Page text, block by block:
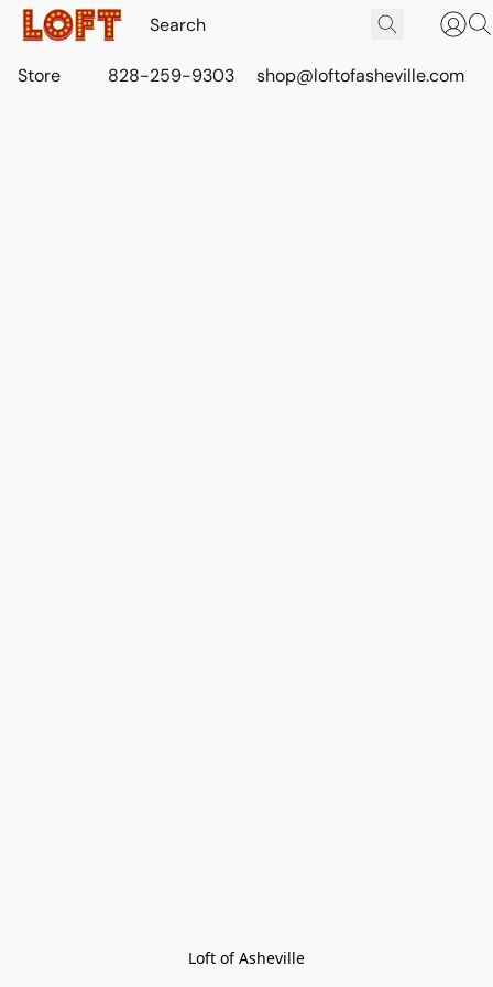
Store 828-259-9303 shop@loftofasheville.com
Loft of Asheville